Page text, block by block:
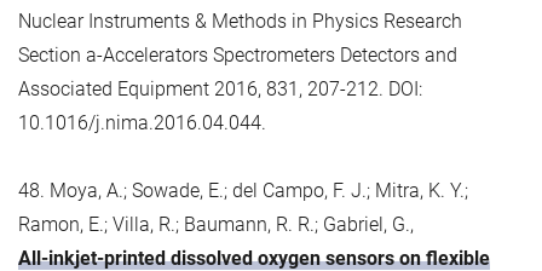
Nuclear Instruments & Methods in Physics Research
Section a-Accelerators Spectrometers Detectors and
Associated Equipment 2016, 831, 207-212. DOI:
10.1016/j.nima.2016.04.044.
48. Moya, A.; Sowade, E.; del Campo, F. J.; Mitra, K. Y.;
Ramon, E.; Villa, R.; Baumann, R. R.; Gabriel, G.,
All-inkjet-printed dissolved oxygen sensors on flexible